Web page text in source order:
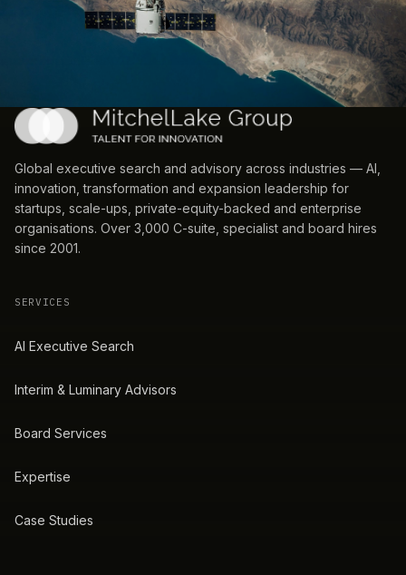
Global executive search and advisory across industries — AI,
innovation, transformation and expansion leadership for
startups, scale-ups, private-equity-backed and enterprise
organisations. Over 3,000 C-suite, specialist and board hires
since 2001.
SERVICES
AI Executive Search
Interim & Luminary Advisors
Board Services
Expertise
Case Studies